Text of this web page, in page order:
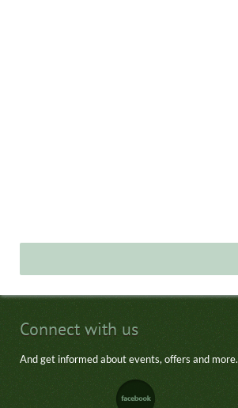
Connect with us
And get informed about events, offers and more.